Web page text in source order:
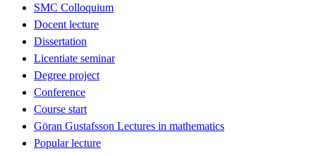
SMC Colloquium
Docent lecture
Dissertation
Licentiate seminar
Degree project
Conference
Course start
Göran Gustafsson Lectures in mathematics
Popular lecture